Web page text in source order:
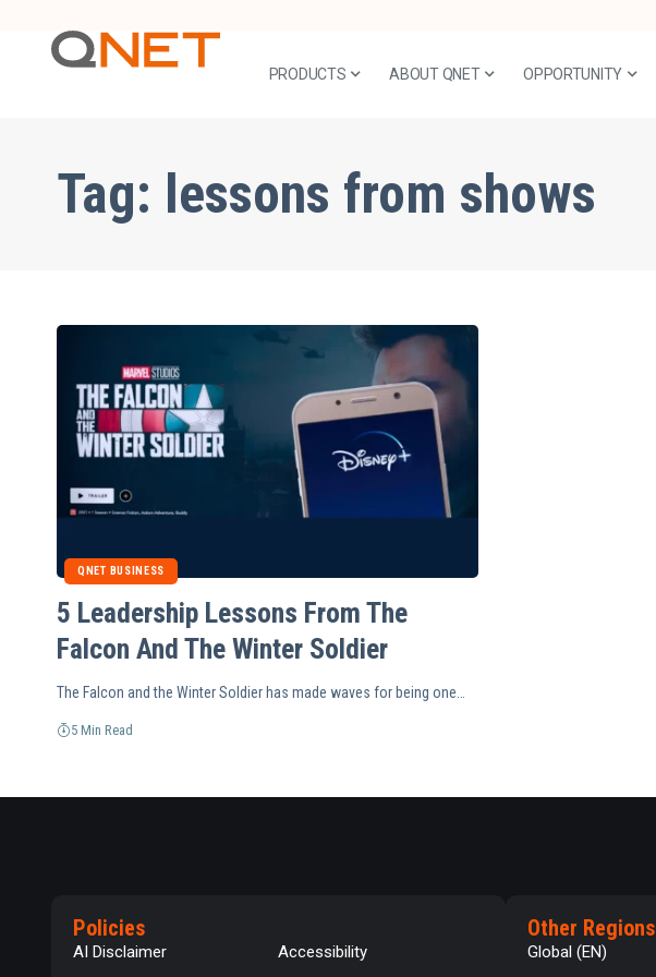
PRODUCTS ABOUT QNET OPPORTUNITY
Tag: lessons from shows
QNET BUSINESS
5 Leadership Lessons From The
Falcon And The Winter Soldier
The Falcon and the Winter Soldier has made waves for being one…
5 Min Read
Policies
AI Disclaimer
Accessibility
Other Regions
Global (EN)